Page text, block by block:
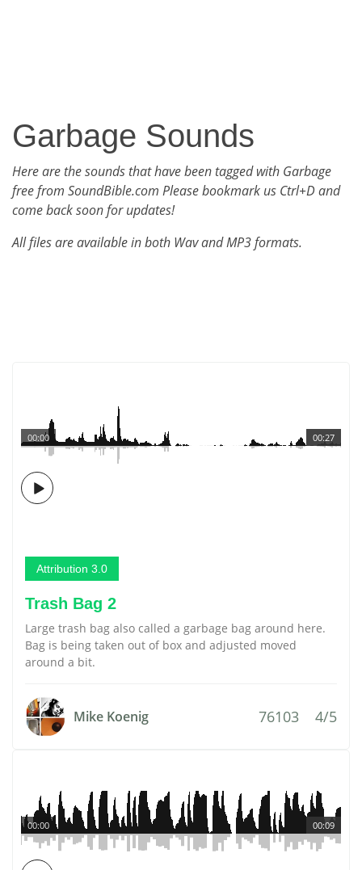
Garbage Sounds
Here are the sounds that have been tagged with Garbage
free from SoundBible.com Please bookmark us Ctrl+D and
come back soon for updates!
All files are available in both Wav and MP3 formats.
00:27
00:00
Attribution 3.0
Trash Bag 2
Large trash bag also called a garbage bag around here.
Bag is being taken out of box and adjusted moved
around a bit.
Mike Koenig 76103 4/5
00:09
00:00